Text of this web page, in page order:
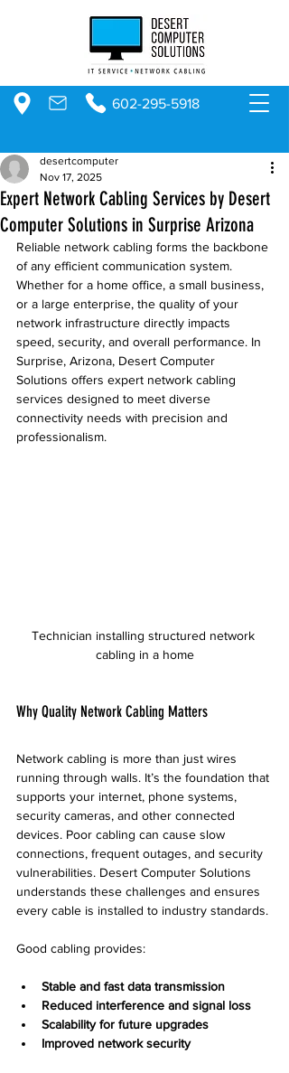
602-295-5918
Expert Network Cabling Services by Desert
Computer Solutions in Surprise Arizona
desertcomputer
Nov 17, 2025
Reliable network cabling forms the backbone
of any efficient communication system.
Whether for a home office, a small business,
or a large enterprise, the quality of your
network infrastructure directly impacts
speed, security, and overall performance. In
Surprise, Arizona, Desert Computer
Solutions offers expert network cabling
services designed to meet diverse
connectivity needs with precision and
professionalism.
Technician installing structured network
cabling in a home
Why Quality Network Cabling Matters
Network cabling is more than just wires
running through walls. It’s the foundation that
supports your internet, phone systems,
security cameras, and other connected
devices. Poor cabling can cause slow
connections, frequent outages, and security
vulnerabilities. Desert Computer Solutions
understands these challenges and ensures
every cable is installed to industry standards.
Good cabling provides:
Stable and fast data transmission
Reduced interference and signal loss
Scalability for future upgrades
Improved network security